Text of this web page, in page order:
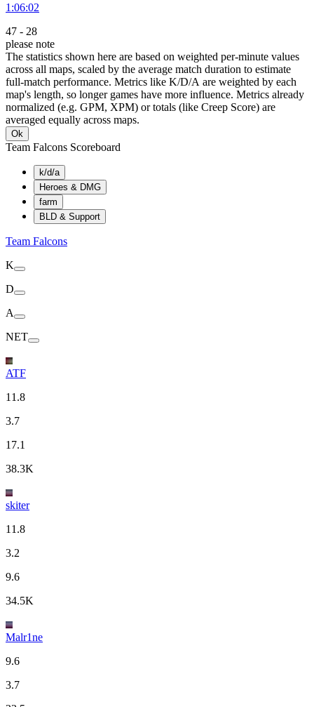
1:06:02
47 - 28
please note
The statistics shown here are based on weighted per-minute values
across all maps, scaled by the average match duration to estimate
full-match performance. Metrics like K/D/A are weighted by each
map's length, so longer games have more influence. Metrics already
normalized (e.g. GPM, XPM) or totals (like Creep Score) are
averaged equally across maps.
Ok
Team Falcons Scoreboard
k/d/a
Heroes & DMG
farm
BLD & Support
Team Falcons
K
D
A
NET
ATF
11.8
3.7
17.1
38.3K
skiter
11.8
3.2
9.6
34.5K
Malr1ne
9.6
3.7